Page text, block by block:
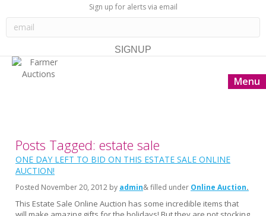
Sign up for alerts via email
Menu
Posts Tagged: estate sale
ONE DAY LEFT TO BID ON THIS ESTATE SALE ONLINE
AUCTION!
Posted November 20, 2012 by admin& filled under Online Auction
This Estate Sale Online Auction has some incredible items that